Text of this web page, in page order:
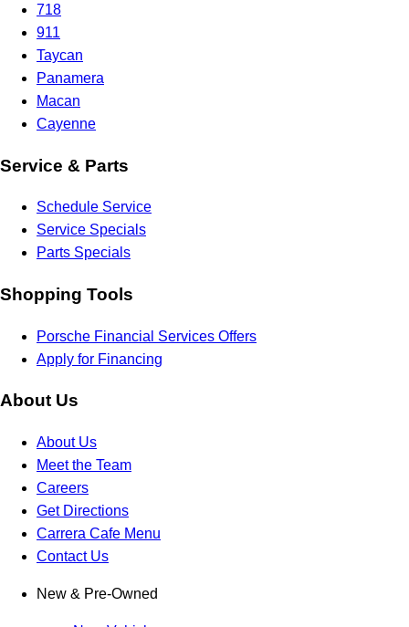
718
911
Taycan
Panamera
Macan
Cayenne
Service & Parts
Schedule Service
Service Specials
Parts Specials
Shopping Tools
Porsche Financial Services Offers
Apply for Financing
About Us
About Us
Meet the Team
Careers
Get Directions
Carrera Cafe Menu
Contact Us
New & Pre-Owned